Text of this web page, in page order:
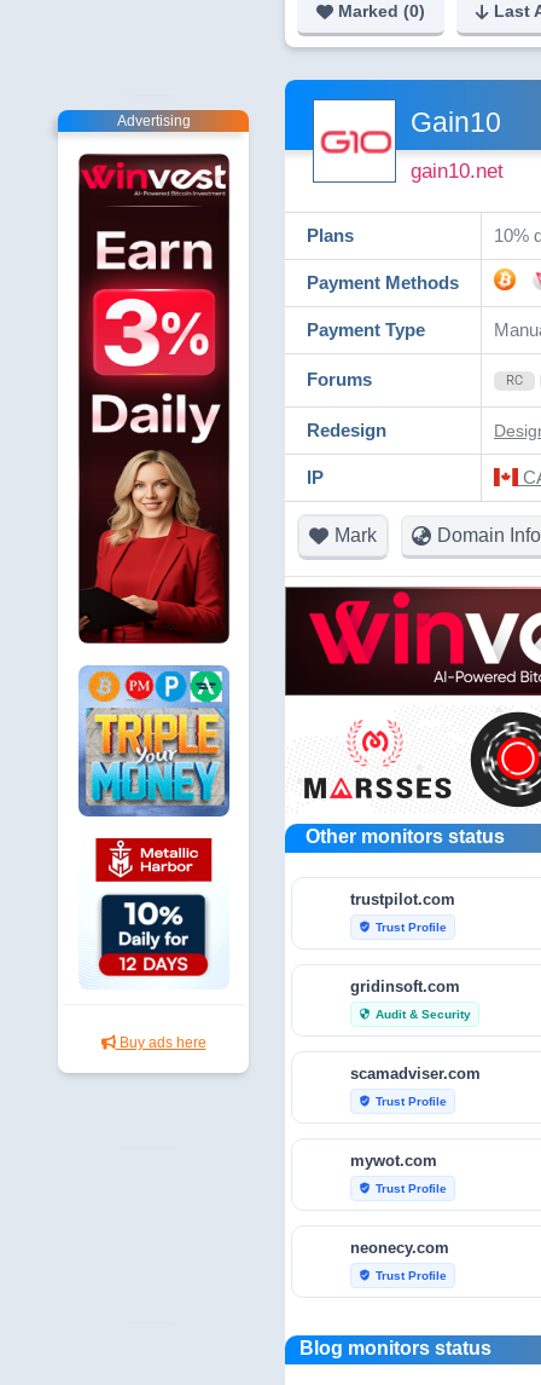
Marked (0) Last
Advertising
Buy ads here
Gain10
gain10.net
Plans 10%
Payment Methods
Payment Type
Forums RC
Redesign
IP
Mark Domain Info
Other monitors status
trustpilot.com
verified_user Trust Profile
gridinsoft.com
security Audit & Security
scamadviser.com
verified_user Trust Profile
mywot.com
verified_user Trust Profile
neonecy.com
verified_user Trust Profile
reviewfoxy.com
verified_user Trust Profile
Blog monitors status